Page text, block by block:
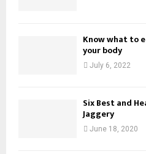
Know what to
your body
July 6, 2022
Six Best and
Jaggery
June 18, 2020